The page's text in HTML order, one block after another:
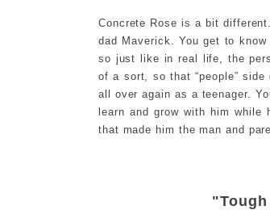
Concrete Rose is a bit
dad Maverick. You get to
so just like in real life, the
of a sort, so that “people”
all over again as a teenager.
learn and grow with him while
that made him the man and